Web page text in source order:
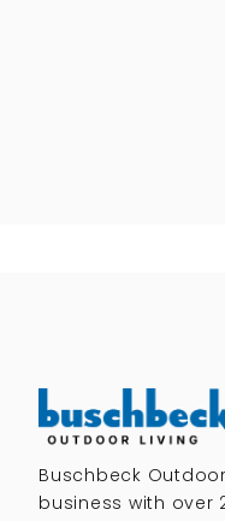
Buschbeck
business with over